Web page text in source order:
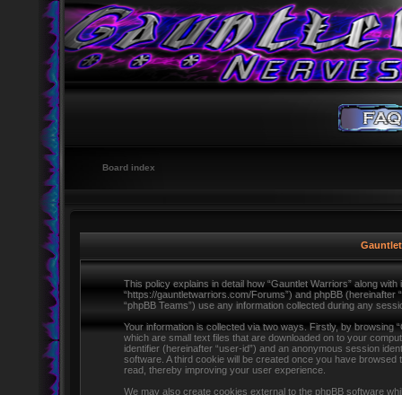
Board index
This policy explains in detail how “Gauntlet Warriors” along with
“https://gauntletwarriors.com/Forums”) and phpBB (hereinafter
“phpBB Teams”) use any information collected during any
Your information is collected via two ways. Firstly, by browsing
which are small text files that are downloaded on to your
identifier (hereinafter “user-id”) and an anonymous session
software. A third cookie will be created once you have
read, thereby improving your user experience.
We may also create cookies external to the phpBB software